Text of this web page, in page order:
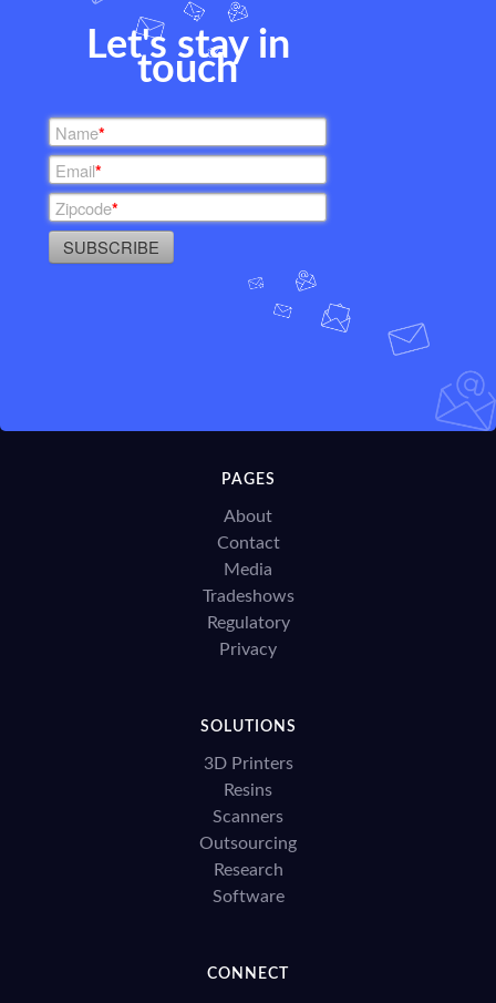
Let's stay in
touch
Name*
Email*
Zipcode*
SUBSCRIBE
PAGES
About
Contact
Media
Tradeshows
Regulatory
Privacy
SOLUTIONS
3D Printers
Resins
Scanners
Outsourcing
Research
Software
CONNECT